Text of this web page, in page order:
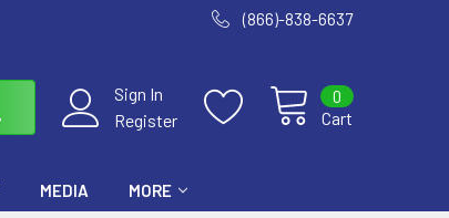
(866)-838-6637
Sign In
Register
Cart
0
MEDIA MORE